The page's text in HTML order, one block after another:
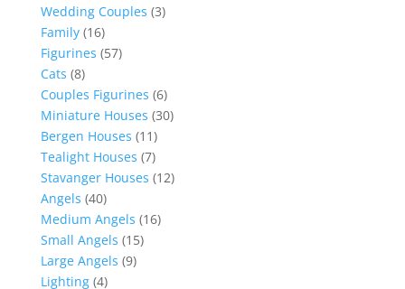
Wedding Couples (3)
Family (16)
Figurines (57)
Cats (8)
Couples Figurines (6)
Miniature Houses (30)
Bergen Houses (11)
Tealight Houses (7)
Stavanger Houses (12)
Angels (40)
Medium Angels (16)
Small Angels (15)
Large Angels (9)
Lighting (4)